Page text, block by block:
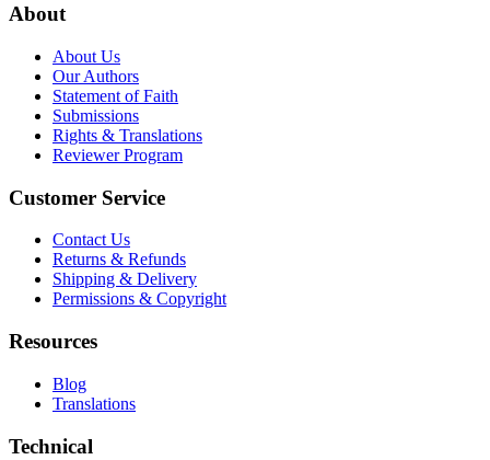
About
About Us
Our Authors
Statement of Faith
Submissions
Rights & Translations
Reviewer Program
Customer Service
Contact Us
Returns & Refunds
Shipping & Delivery
Permissions & Copyright
Resources
Blog
Translations
Technical